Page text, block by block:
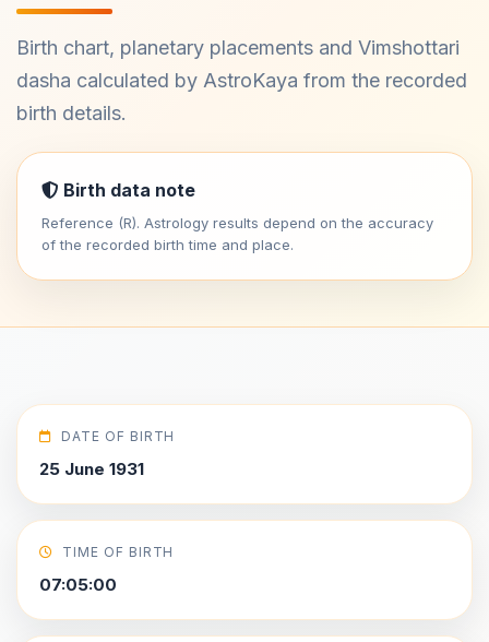
Birth chart, planetary placements and Vimshottari
dasha calculated by AstroKaya from the recorded
birth details.
Birth data note
Reference (R). Astrology results depend on the accuracy
of the recorded birth time and place.
DATE OF BIRTH
25 June 1931
TIME OF BIRTH
07:05:00